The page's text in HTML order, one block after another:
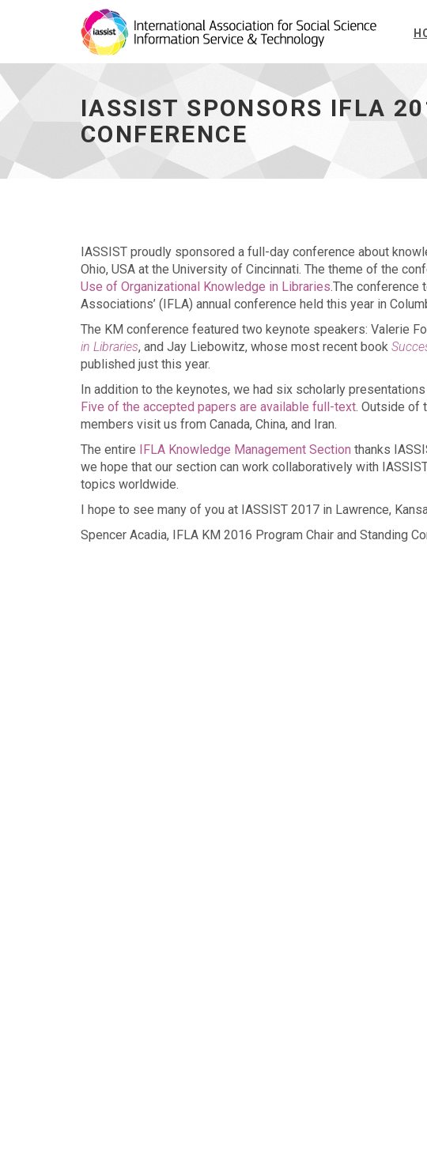
IASSIST
2016
Knowledge
Management
conference
-
IASSIST SPONSORS IFLA
CONFERENCE
IASSIST proudly sponsored a full-day conference about
Ohio, USA at the University of Cincinnati. The theme of the
Use of Organizational Knowledge in Libraries.The conference
Associations’ (IFLA) annual conference held this year in
The KM conference featured two keynote speakers: Valerie
in Libraries, and Jay Liebowitz, whose most recent book
published just this year.
In addition to the keynotes, we had six scholarly
Five of the accepted papers are available full-text. Outside of
members visit us from Canada, China, and Iran.
The entire IFLA Knowledge Management Section thanks
we hope that our section can work collaboratively with
topics worldwide.
I hope to see many of you at IASSIST 2017 in Lawrence,
Spencer Acadia, IFLA KM 2016 Program Chair and Standing